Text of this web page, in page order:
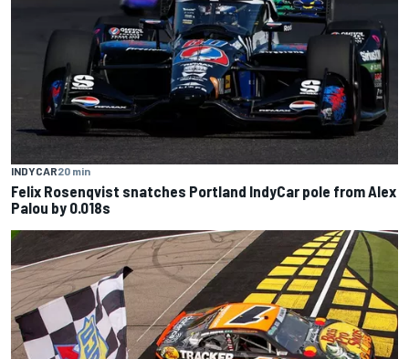
INDYCAR20 min
Felix Rosenqvist snatches Portland IndyCar pole from Alex
Palou by 0.018s